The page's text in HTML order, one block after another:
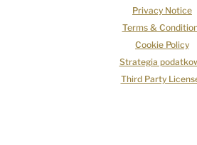
Privacy Notice
Terms &
Cookie Policy
Strategia
Third Party